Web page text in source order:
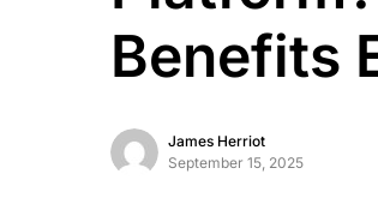
Benefits
James Herriot
September 15, 2025